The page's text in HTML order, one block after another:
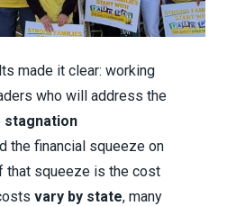
made it clear: working
who will address the
stagnation
the financial squeeze on
that squeeze is the cost
vary by state, many